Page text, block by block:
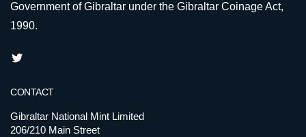
Government of Gibraltar under the Gibraltar Coinage Act,
1990.
CONTACT
Gibraltar National Mint Limited
206/210 Main Street